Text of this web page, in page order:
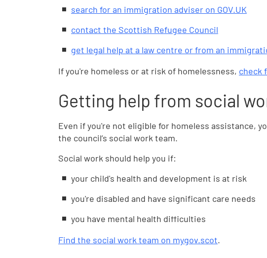
search for an immigration adviser on GOV.UK
contact the Scottish Refugee Council
get legal help at a law centre or from an
If you're homeless or at risk of homelessness, check
Getting help from social
Even if you're not eligible for homeless assistance,
the council’s social work team.
Social work should help you if:
your child's health and development is at risk
you're disabled and have significant care needs
you have mental health difficulties
Find the social work team on mygov.scot.